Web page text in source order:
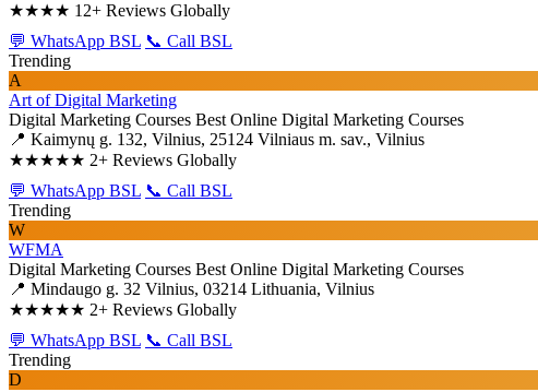
★★★★ 12+ Reviews Globally
💬 WhatsApp BSL 📞 Call BSL
Trending
A
Art of Digital Marketing
Digital Marketing Courses Best Online Digital Marketing Courses
📍 Kaimynų g. 132, Vilnius, 25124 Vilniaus m. sav., Vilnius
★★★★★ 2+ Reviews Globally
💬 WhatsApp BSL 📞 Call BSL
Trending
W
WFMA
Digital Marketing Courses Best Online Digital Marketing Courses
📍 Mindaugo g. 32 Vilnius, 03214 Lithuania, Vilnius
★★★★★ 2+ Reviews Globally
💬 WhatsApp BSL 📞 Call BSL
Trending
D